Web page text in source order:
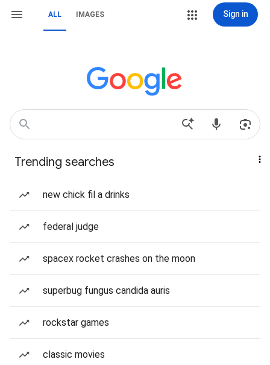
ALL IMAGES Sign in
Trending searches
new chick fil a drinks
federal judge
spacex rocket crashes on the moon
superbug fungus candida auris
rockstar games
classic movies